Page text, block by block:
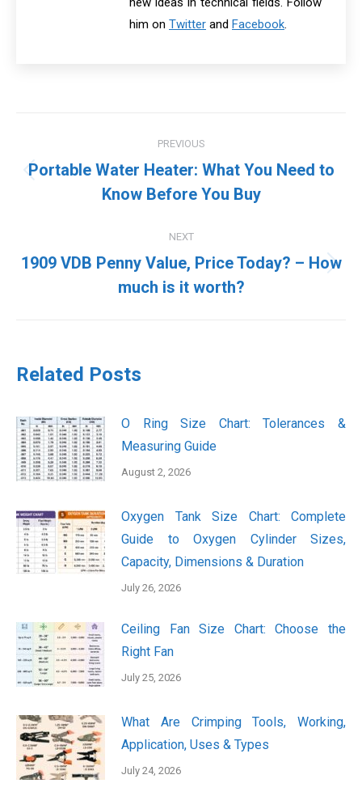
him on Twitter and Facebook.
navigation
PREVIOUS
Previous
post:
Portable Water Heater: What You Need to
Know Before You Buy
NEXT
Next
post:
1909 VDB Penny Value, Price Today? – How
much is it worth?
Related Posts
O Ring Size Chart: Tolerances &
Measuring Guide
August 2, 2026
Oxygen Tank Size Chart: Complete
Guide to Oxygen Cylinder Sizes,
Capacity, Dimensions & Duration
July 26, 2026
Ceiling Fan Size Chart: Choose the
Right Fan
July 25, 2026
What Are Crimping Tools, Working,
Application, Uses & Types
July 24, 2026